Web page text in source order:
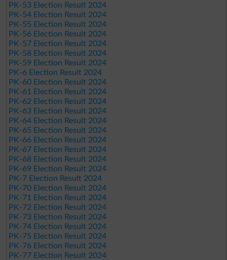
PK-53 Election Result 2024
PK-54 Election Result 2024
PK-55 Election Result 2024
PK-56 Election Result 2024
PK-57 Election Result 2024
PK-58 Election Result 2024
PK-59 Election Result 2024
PK-6 Election Result 2024
PK-60 Election Result 2024
PK-61 Election Result 2024
PK-62 Election Result 2024
PK-63 Election Result 2024
PK-64 Election Result 2024
PK-65 Election Result 2024
PK-66 Election Result 2024
PK-67 Election Result 2024
PK-68 Election Result 2024
PK-69 Election Result 2024
PK-7 Election Result 2024
PK-70 Election Result 2024
PK-71 Election Result 2024
PK-72 Election Result 2024
PK-73 Election Result 2024
PK-74 Election Result 2024
PK-75 Election Result 2024
PK-76 Election Result 2024
PK-77 Election Result 2024